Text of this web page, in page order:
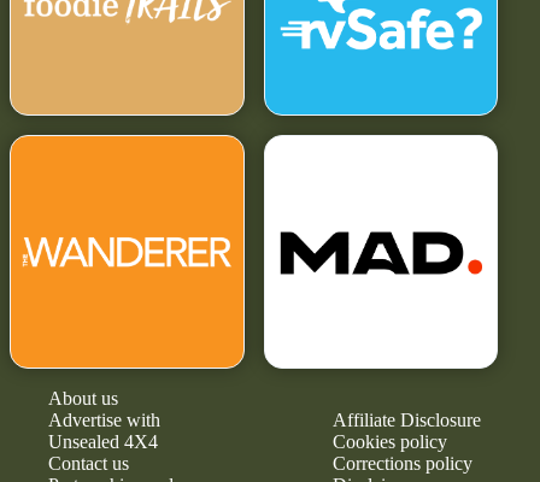
About us
Advertise with
Unsealed 4X4
Contact us
Affiliate Disclosure
Cookies policy
Corrections policy